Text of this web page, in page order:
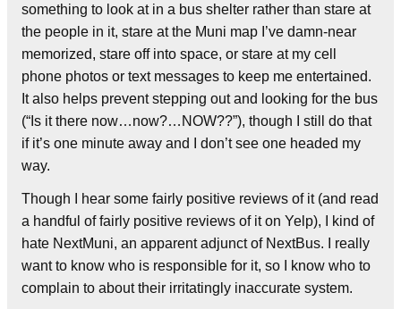
something to look at in a bus shelter rather than stare at
the people in it, stare at the Muni map I’ve damn-near
memorized, stare off into space, or stare at my cell
phone photos or text messages to keep me entertained.
It also helps prevent stepping out and looking for the bus
(“Is it there now…now?…NOW??”), though I still do that
if it’s one minute away and I don’t see one headed my
way.
Though I hear some fairly positive reviews of it (and read
a handful of fairly positive reviews of it on Yelp), I kind of
hate NextMuni, an apparent adjunct of NextBus. I really
want to know who is responsible for it, so I know who to
complain to about their irritatingly inaccurate system.